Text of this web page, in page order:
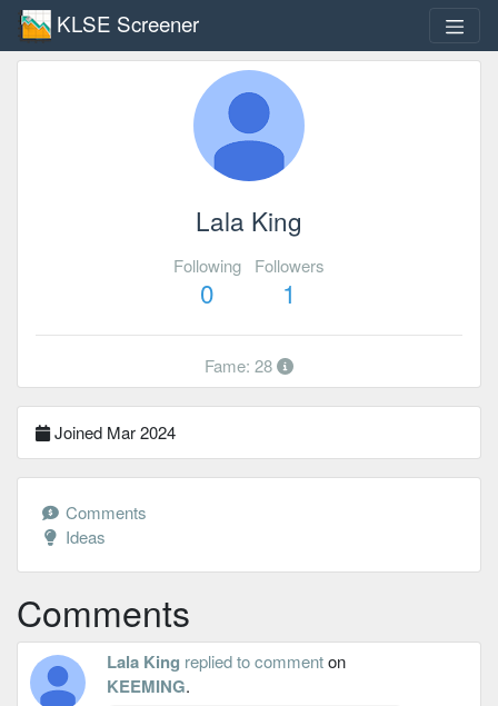
KLSE Screener
Lala King
Following
0
Followers
1
Fame: 28
Joined Mar 2024
Comments
Ideas
Comments
Lala King replied to commenton
KEEMING.